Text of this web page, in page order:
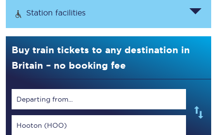
Station facilities
Buy train tickets to any destination in
Britain – no booking fee
Departing from...
Hooton (HOO)